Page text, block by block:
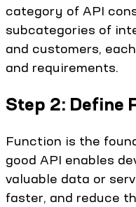
category of API
subcategories of
and customers,
and requirements.
Step 2: Define
Function is the
good API enables
valuable data or
faster, and reduce